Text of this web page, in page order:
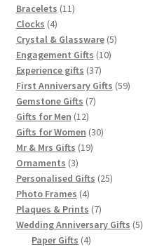
products
Bracelets 1111
Clocks 44
products
Crystal & Glassware 55
Engagement Gifts 1010
Experience gifts 3737
products
First Anniversary Gifts 5959
Gemstone Gifts 77
Gifts for Men 1212
products
Gifts for Women 3030
Mr & Mrs Gifts 1919
Ornaments 33
products
Personalised Gifts 2525
Photo Frames 44
products
Plaques & Prints 77
products
Wedding Anniversary Gifts 55
Paper Gifts 44